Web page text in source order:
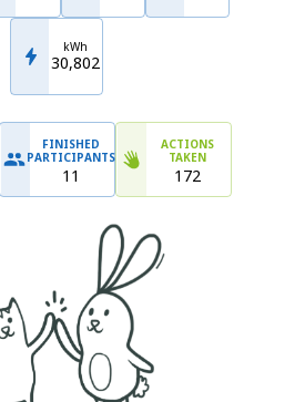
kWh
30,802
FINISHED
PARTICIPANTS
11
ACTIONS
TAKEN
172